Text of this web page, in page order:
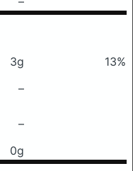
3g
13%
–
–
0g